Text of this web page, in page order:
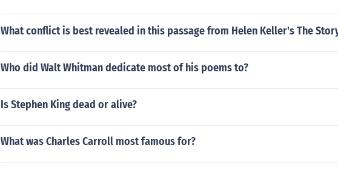
What conflict is best revealed in this passage from Helen Keller's The
Who did Walt Whitman dedicate most of his poems to?
Is Stephen King dead or alive?
What was Charles Carroll most famous for?